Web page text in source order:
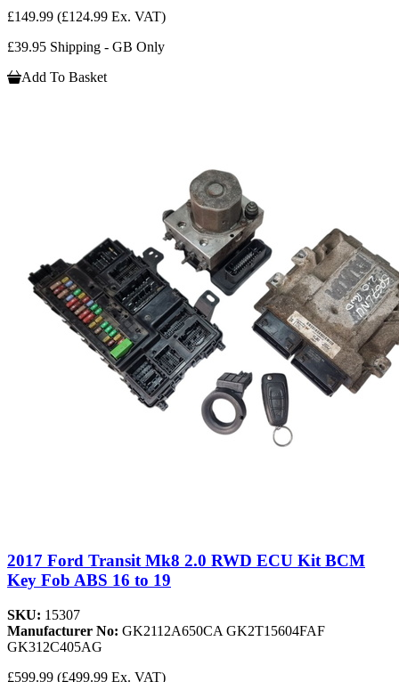
£149.99 (£124.99 Ex. VAT)
£39.95 Shipping - GB Only
Add To Basket
2017 Ford Transit Mk8 2.0 RWD ECU Kit BCM
Key Fob ABS 16 to 19
SKU: 15307
Manufacturer No: GK2112A650CA GK2T15604FAF
GK312C405AG
£599.99 (£499.99 Ex. VAT)